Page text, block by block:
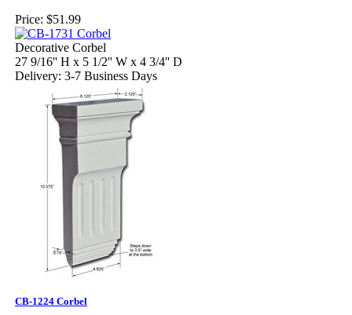
Price: $51.99
Decorative Corbel
27 9/16'' H x 5 1/2'' W x 4 3/4'' D
Delivery: 3-7 Business Days
CB-1224 Corbel